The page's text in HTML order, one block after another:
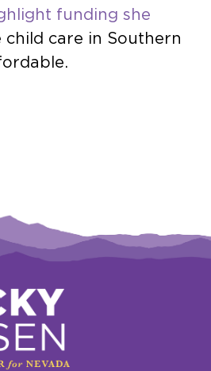
funding she
child care in Southern